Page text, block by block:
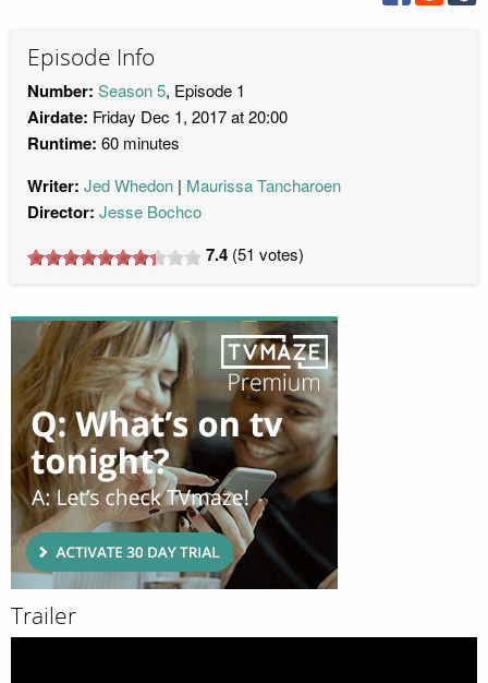
Episode Info
Number: Season 5, Episode 1
Airdate: Friday Dec 1, 2017 at 20:00
Runtime: 60 minutes
Writer: Jed Whedon Maurissa Tancharoen
Director: Jesse Bochco
7.4 (51 votes)
Trailer